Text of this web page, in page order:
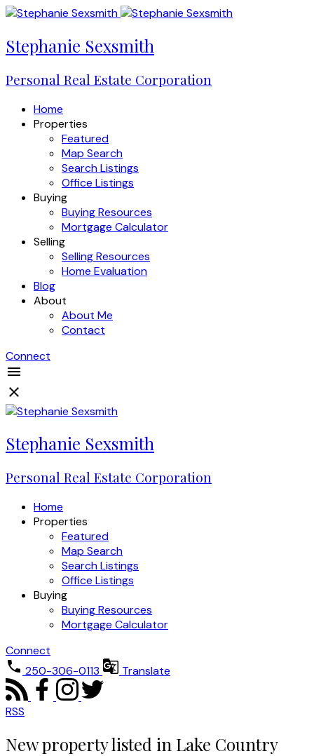
Stephanie Sexsmith
Personal Real Estate Corporation
Home
Properties
Featured
Map Search
Search Listings
Office Listings
Buying
Buying Resources
Mortgage Calculator
Selling
Selling Resources
Home Evaluation
Blog
About
About Me
Contact
Connect
Stephanie Sexsmith
Personal Real Estate Corporation
Home
Properties
Featured
Map Search
Search Listings
Office Listings
Buying
Buying Resources
Mortgage Calculator
Connect
250-306-0113
Translate
RSS
New property listed in Lake Country